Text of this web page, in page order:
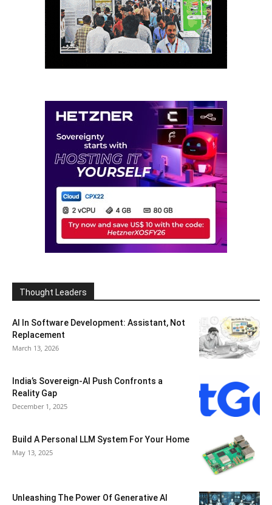
Thought Leaders
AI In Software Development: Assistant, Not
Replacement
March 13, 2026
India’s Sovereign-AI Push Confronts a
Reality Gap
December 1, 2025
Build A Personal LLM System For Your Home
May 13, 2025
Unleashing The Power Of Generative AI